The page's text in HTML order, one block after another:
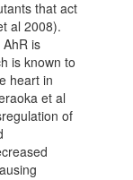
that act
al 2008).
is
is known to
heart in
et al
of